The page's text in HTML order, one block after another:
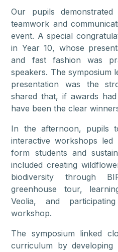
Our pupils demonstrated
teamwork and
event. A special
in Year 10, whose
and fast fashion was
speakers. The symposium
presentation was the
shared that, if awards
have been the clear
In the afternoon, pupils
interactive workshops
form students and
included creating
biodiversity through
greenhouse tour,
Veolia, and
workshop.
The symposium linked
curriculum by developing